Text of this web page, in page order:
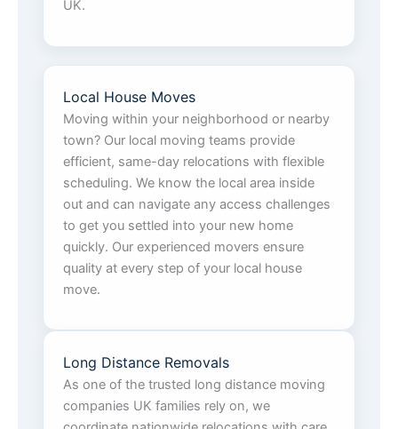
UK.
Local House Moves
Moving within your neighborhood or nearby
town? Our local moving teams provide
efficient, same-day relocations with flexible
scheduling. We know the local area inside
out and can navigate any access challenges
to get you settled into your new home
quickly. Our experienced movers ensure
quality at every step of your local house
move.
Long Distance Removals
As one of the trusted long distance moving
companies UK families rely on, we